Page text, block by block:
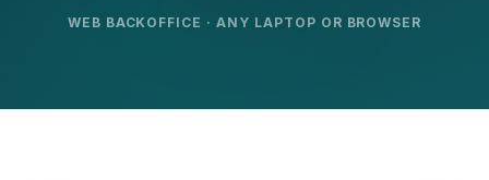
WEB BACKOFFICE · ANY LAPTOP OR BROWSER